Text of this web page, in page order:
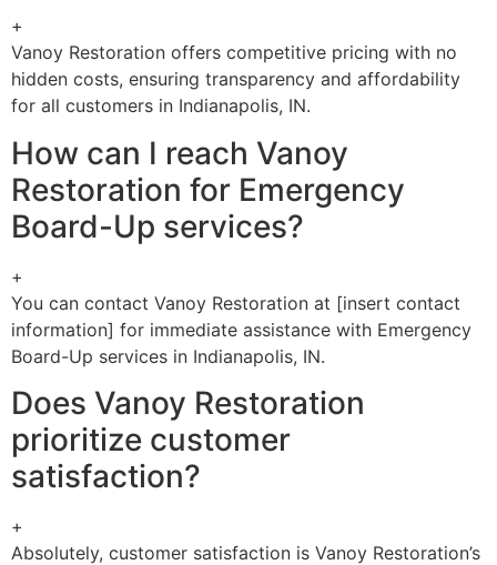
+
Vanoy Restoration offers competitive pricing with no
hidden costs, ensuring transparency and affordability
for all customers in Indianapolis, IN.
How can I reach Vanoy
Restoration for Emergency
Board-Up services?
+
You can contact Vanoy Restoration at [insert contact
information] for immediate assistance with Emergency
Board-Up services in Indianapolis, IN.
Does Vanoy Restoration
prioritize customer
satisfaction?
+
Absolutely, customer satisfaction is Vanoy Restoration’s